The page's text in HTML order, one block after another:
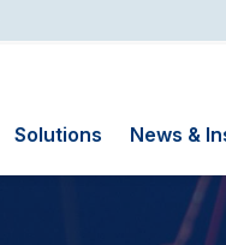
Solutions News &